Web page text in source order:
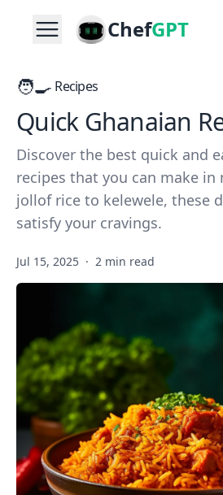
ChefGPT
🧑‍🍳 Recipes
Quick Ghanaian
Discover the best quick and
recipes that you can make in
jollof rice to kelewele, these
satisfy your cravings.
Jul 15, 2025 · 2 min read